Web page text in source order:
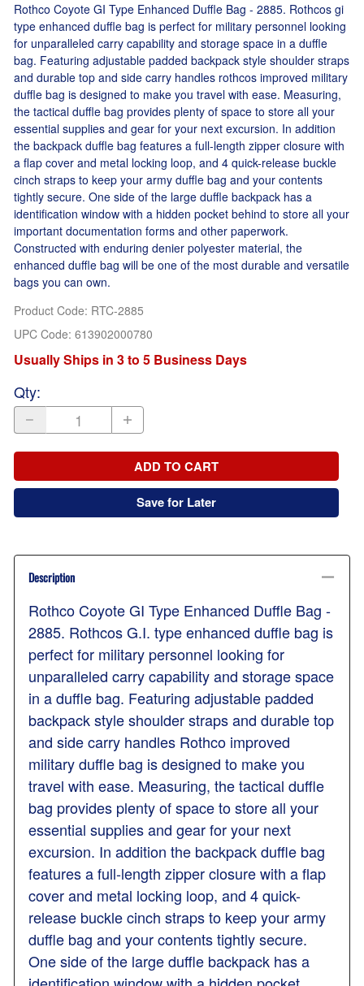
Rothco Coyote GI Type Enhanced Duffle Bag - 2885. Rothcos gi
type enhanced duffle bag is perfect for military personnel looking
for unparalleled carry capability and storage space in a duffle
bag. Featuring adjustable padded backpack style shoulder straps
and durable top and side carry handles rothcos improved military
duffle bag is designed to make you travel with ease. Measuring,
the tactical duffle bag provides plenty of space to store all your
essential supplies and gear for your next excursion. In addition
the backpack duffle bag features a full-length zipper closure with
a flap cover and metal locking loop, and 4 quick-release buckle
cinch straps to keep your army duffle bag and your contents
tightly secure. One side of the large duffle backpack has a
identification window with a hidden pocket behind to store all your
important documentation forms and other paperwork.
Constructed with enduring denier polyester material, the
enhanced duffle bag will be one of the most durable and versatile
bags you can own.
Product Code: RTC-2885
UPC Code: 613902000780
Usually Ships in 3 to 5 Business Days
Qty:
ADD TO CART
Save for Later
Description
Rothco Coyote GI Type Enhanced Duffle Bag -
2885. Rothcos G.I. type enhanced duffle bag is
perfect for military personnel looking for
unparalleled carry capability and storage space
in a duffle bag. Featuring adjustable padded
backpack style shoulder straps and durable top
and side carry handles Rothco improved
military duffle bag is designed to make you
travel with ease. Measuring, the tactical duffle
bag provides plenty of space to store all your
essential supplies and gear for your next
excursion. In addition the backpack duffle bag
features a full-length zipper closure with a flap
cover and metal locking loop, and 4 quick-
release buckle cinch straps to keep your army
duffle bag and your contents tightly secure.
One side of the large duffle backpack has a